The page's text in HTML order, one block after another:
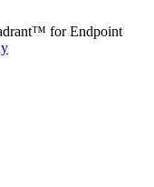
for Endpoint